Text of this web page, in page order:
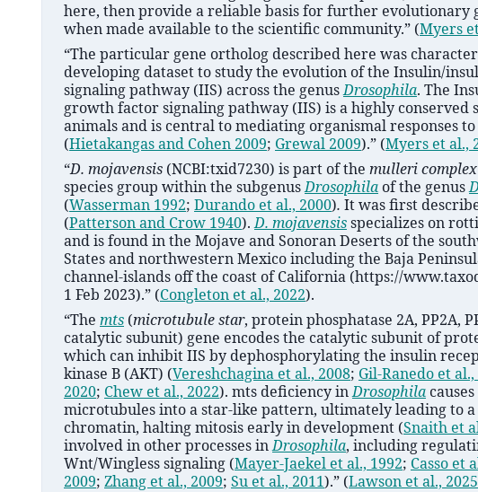
here, then provide a reliable basis for further evolutionary
when made available to the scientific community.” (Myers
“The particular gene ortholog described here was
developing dataset to study the evolution of the Insulin/
signaling pathway (IIS) across the genusDrosophila. The
growth factor signaling pathway (IIS) is a highly conserved
animals and is central to mediating organismal responses
(Hietakangas and Cohen 2009; Grewal 2009).” (Myers et al.,
“D. mojavensis (NCBI:txid7230) is part of the mulleri complex
species group within the subgenusDrosophilaof the genus
(Wasserman 1992; Durando et al., 2000). It was first
(Patterson and Crow 1940).D. mojavensisspecializes on
and is found in the Mojave and Sonoran Deserts of the
States and northwestern Mexico including the Baja
channel-islands off the coast of California (https://
1 Feb 2023).” (Congleton et al., 2022).
“The mts (microtubule star, protein phosphatase 2A, PP2A,
catalytic subunit) gene encodes the catalytic subunit of
which can inhibit IIS by dephosphorylating the insulin
kinase B (AKT) (Vereshchagina et al., 2008; Gil-Ranedo et al.,
2020; Chew et al., 2022). mts deficiency inDrosophila
microtubules into a star-like pattern, ultimately leading to
chromatin, halting mitosis early in development (Snaith et
involved in other processes inDrosophila, including
Wnt/Wingless signaling (Mayer-Jaekel et al., 1992; Casso et
2009; Zhang et al., 2009; Su et al., 2011).” (Lawson et al., 2025